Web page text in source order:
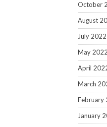
October
August
July 2022
May 2022
April
March
February
January